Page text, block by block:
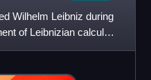
Wilhelm Leibniz during
of Leibnizian calculus,